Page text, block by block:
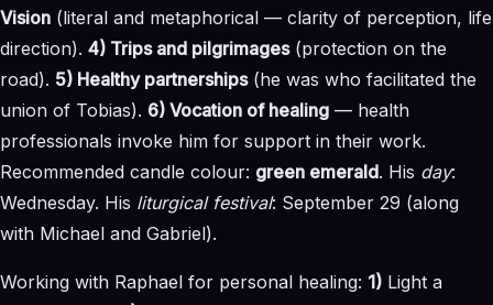
Vision (literal and metaphorical — clarity of perception, life
direction). 4) Trips and pilgrimages(protection on the
road). 5) Healthy partnerships(he was who facilitated the
union of Tobias). 6) Vocation of healing — health
professionals invoke him for support in their work.
Recommended candle colour: green emerald. His day:
Wednesday. His liturgical festival: September 29 (along
with Michael and Gabriel).
Working with Raphael for personal healing: 1) Light a